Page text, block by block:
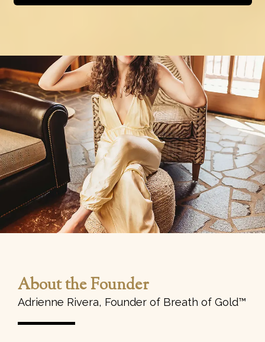
About the Founder
Adrienne Rivera, Founder of Breath of Gold™